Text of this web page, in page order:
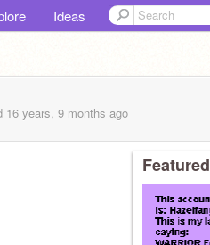
Ideas
16 years, 9 months ago